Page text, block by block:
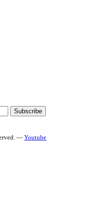
Subscribe
— Youtube